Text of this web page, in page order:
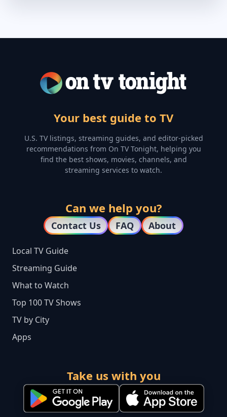
Your best guide to TV
U.S. TV listings, streaming guides, and editor-picked
recommendations from On TV Tonight, helping you
find the best shows, movies, channels, and
streaming services to watch.
Can we help you?
Contact Us FAQ About
Local TV Guide
Streaming Guide
What to Watch
Top 100 TV Shows
TV by City
Apps
Take us with you